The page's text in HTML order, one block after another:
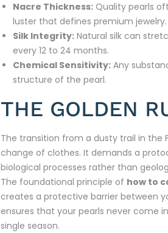
Nacre Thickness: Quality pearls
luster that defines premium jewelry.
Silk Integrity: Natural silk can
every 12 to 24 months.
Chemical Sensitivity: Any
structure of the pearl.
THE GOLDEN
The transition from a dusty trail in the
change of clothes. It demands a
biological processes rather than
The foundational principle of how to
creates a protective barrier between
ensures that your pearls never come
single season.